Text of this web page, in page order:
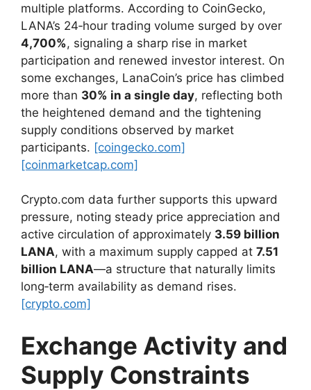
multiple platforms. According to CoinGecko,
LANA’s 24‑hour trading volume surged by over
4,700%, signaling a sharp rise in market
participation and renewed investor interest. On
some exchanges, LanaCoin’s price has climbed
more than 30% in a single day, reflecting both
the heightened demand and the tightening
supply conditions observed by market
participants. [coingecko.com]
[coinmarketcap.com]
Crypto.com data further supports this upward
pressure, noting steady price appreciation and
active circulation of approximately 3.59 billion
LANA, with a maximum supply capped at 7.51
billion LANA—a structure that naturally limits
long‑term availability as demand rises.
[crypto.com]
Exchange Activity and
Supply Constraints